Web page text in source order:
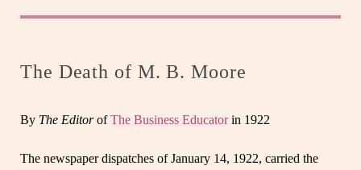
The Death of M. B. Moore
By The EditorofThe Business Educatorin 1922
The newspaper dispatches of January 14, 1922, carried the